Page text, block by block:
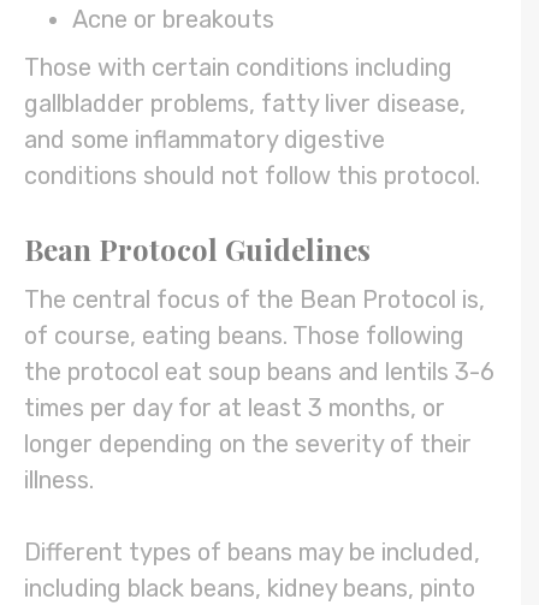
Acne or breakouts
Those with certain conditions including
gallbladder problems, fatty liver disease,
and some inflammatory digestive
conditions should not follow this protocol.
Bean Protocol Guidelines
The central focus of the Bean Protocol is,
of course, eating beans. Those following
the protocol eat soup beans and lentils 3-6
times per day for at least 3 months, or
longer depending on the severity of their
illness.
Different types of beans may be included,
including black beans, kidney beans, pinto